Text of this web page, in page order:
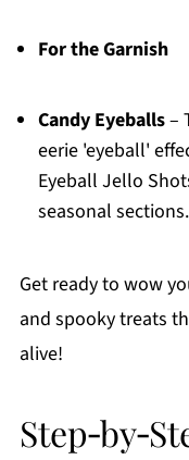
For the Garnish
Candy Eyeballs–
eerie 'eyeball'
Eyeball Jello
seasonal sections.
Get ready to wow
and spooky treats
alive!